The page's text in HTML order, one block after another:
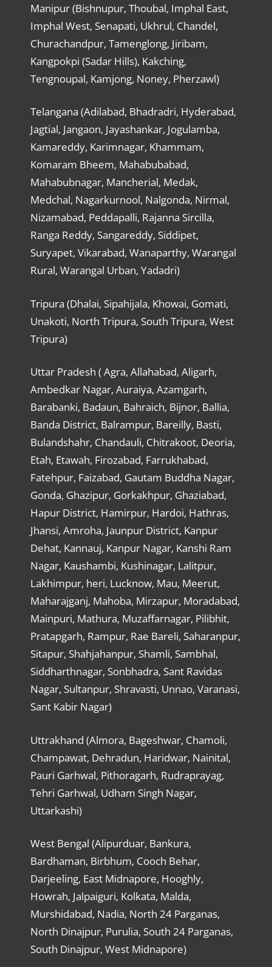
Manipur (Bishnupur, Thoubal, Imphal East,
Imphal West, Senapati, Ukhrul, Chandel,
Churachandpur, Tamenglong, Jiribam,
Kangpokpi (Sadar Hills), Kakching,
Tengnoupal, Kamjong, Noney, Pherzawl)
Telangana (Adilabad, Bhadradri, Hyderabad,
Jagtial, Jangaon, Jayashankar, Jogulamba,
Kamareddy, Karimnagar, Khammam,
Komaram Bheem, Mahabubabad,
Mahabubnagar, Mancherial, Medak,
Medchal, Nagarkurnool, Nalgonda, Nirmal,
Nizamabad, Peddapalli, Rajanna Sircilla,
Ranga Reddy, Sangareddy, Siddipet,
Suryapet, Vikarabad, Wanaparthy, Warangal
Rural, Warangal Urban, Yadadri)
Tripura (Dhalai, Sipahijala, Khowai, Gomati,
Unakoti, North Tripura, South Tripura, West
Tripura)
Uttar Pradesh ( Agra, Allahabad, Aligarh,
Ambedkar Nagar, Auraiya, Azamgarh,
Barabanki, Badaun, Bahraich, Bijnor, Ballia,
Banda District, Balrampur, Bareilly, Basti,
Bulandshahr, Chandauli, Chitrakoot, Deoria,
Etah, Etawah, Firozabad, Farrukhabad,
Fatehpur, Faizabad, Gautam Buddha Nagar,
Gonda, Ghazipur, Gorkakhpur, Ghaziabad,
Hapur District, Hamirpur, Hardoi, Hathras,
Jhansi, Amroha, Jaunpur District, Kanpur
Dehat, Kannauj, Kanpur Nagar, Kanshi Ram
Nagar, Kaushambi, Kushinagar, Lalitpur,
Lakhimpur, heri, Lucknow, Mau, Meerut,
Maharajganj, Mahoba, Mirzapur, Moradabad,
Mainpuri, Mathura, Muzaffarnagar, Pilibhit,
Pratapgarh, Rampur, Rae Bareli, Saharanpur,
Sitapur, Shahjahanpur, Shamli, Sambhal,
Siddharthnagar, Sonbhadra, Sant Ravidas
Nagar, Sultanpur, Shravasti, Unnao, Varanasi,
Sant Kabir Nagar)
Uttrakhand (Almora, Bageshwar, Chamoli,
Champawat, Dehradun, Haridwar, Nainital,
Pauri Garhwal, Pithoragarh, Rudraprayag,
Tehri Garhwal, Udham Singh Nagar,
Uttarkashi)
West Bengal (Alipurduar, Bankura,
Bardhaman, Birbhum, Cooch Behar,
Darjeeling, East Midnapore, Hooghly,
Howrah, Jalpaiguri, Kolkata, Malda,
Murshidabad, Nadia, North 24 Parganas,
North Dinajpur, Purulia, South 24 Parganas,
South Dinajpur, West Midnapore)